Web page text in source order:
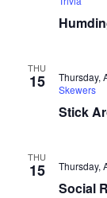
THU
15
Stick
Thursday,
Skewers
THU
15
Social
Thursday,